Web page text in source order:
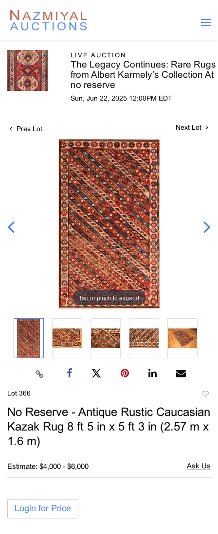
LIVE AUCTION
The Legacy Continues: Rare Rugs
from Albert Karmely’s Collection At
no reserve
Sun, Jun 22, 2025 12:00PM EDT
Prev Lot Next Lot
Tap or pinch to expand
Lot 366
No Reserve - Antique Rustic Caucasian
Kazak Rug 8 ft 5 in x 5 ft 3 in (2.57 m x
1.6 m)
Estimate: $4,000 - $6,000
Login for Price